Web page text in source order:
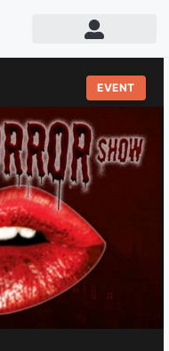
EVENT